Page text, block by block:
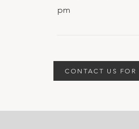
CONTACT US
pm